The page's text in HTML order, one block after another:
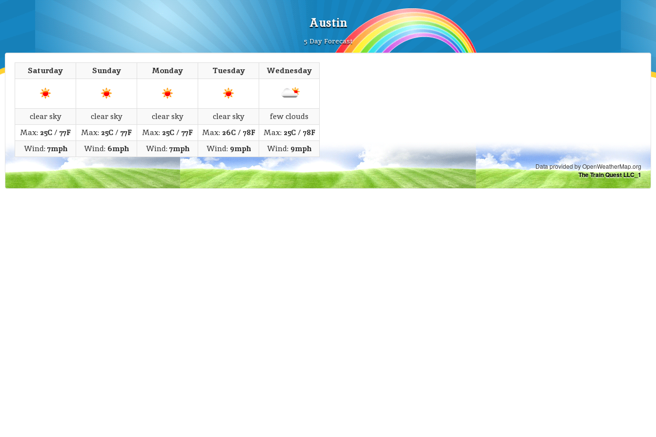
Austin
5 Day Forecast
Saturday Sunday Monday Tuesday Wednesday
clear sky clear sky clear sky clear sky
few clouds
Max: 25C/ 77F Max: 25C/ 77F Max: 25C/ 77F Max: 26C/ 78F Max: 25C/ 78F
Wind:7mph Wind: 6mph Wind:7mph Wind: 9mph Wind: 9mph
Data provided by OpenWeatherMap.org
The Train Quest LLC_1